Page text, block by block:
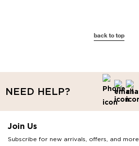
back to top
NEED HELP?
Join Us
Subscribe for new arrivals, offers, and more